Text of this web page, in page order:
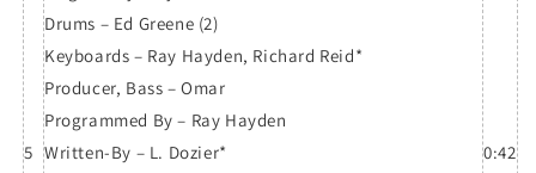
5
Drums – Ed Greene (2)
Keyboards – Ray Hayden, Richard Reid*
Producer, Bass – Omar
Programmed By – Ray Hayden
Written-By – L. Dozier*
0:42